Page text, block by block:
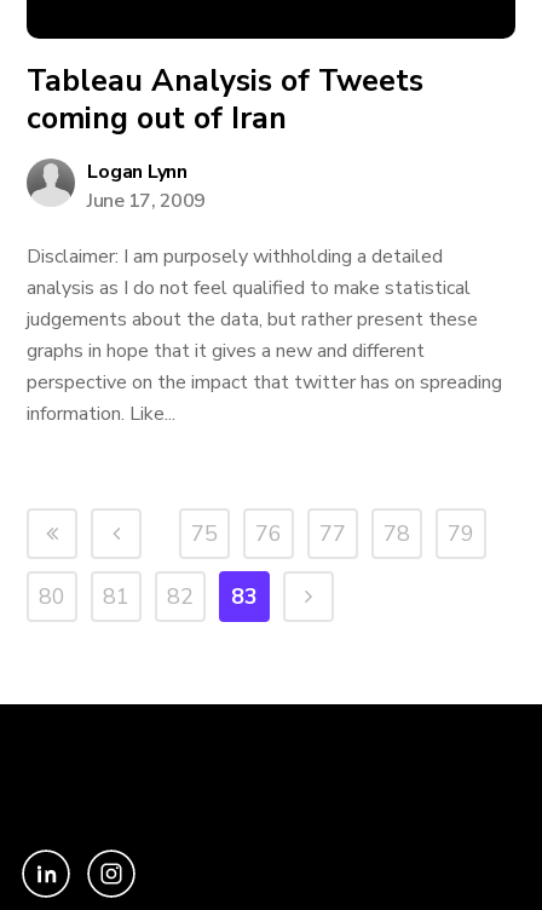
Tableau Analysis of Tweets
coming out of Iran
Logan Lynn
June 17, 2009
Disclaimer: I am purposely withholding a detailed
analysis as I do not feel qualified to make statistical
judgements about the data, but rather present these
graphs in hope that it gives a new and different
perspective on the impact that twitter has on spreading
information. Like...
75 76 77 78 79
80 81 82 83